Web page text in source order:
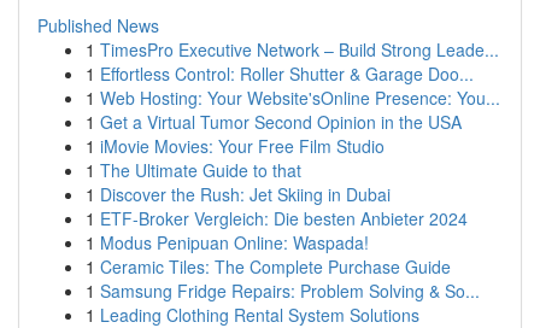
Published News
1 TimesPro Executive Network – Build Strong Leade...
1 Effortless Control: Roller Shutter & Garage Doo...
1 Web Hosting: Your Website'sOnline Presence: You...
1 Get a Virtual Tumor Second Opinion in the USA
1 iMovie Movies: Your Free Film Studio
1 The Ultimate Guide to that
1 Discover the Rush: Jet Skiing in Dubai
1 ETF-Broker Vergleich: Die besten Anbieter 2024
1 Modus Penipuan Online: Waspada!
1 Ceramic Tiles: The Complete Purchase Guide
1 Samsung Fridge Repairs: Problem Solving & So...
1 Leading Clothing Rental System Solutions